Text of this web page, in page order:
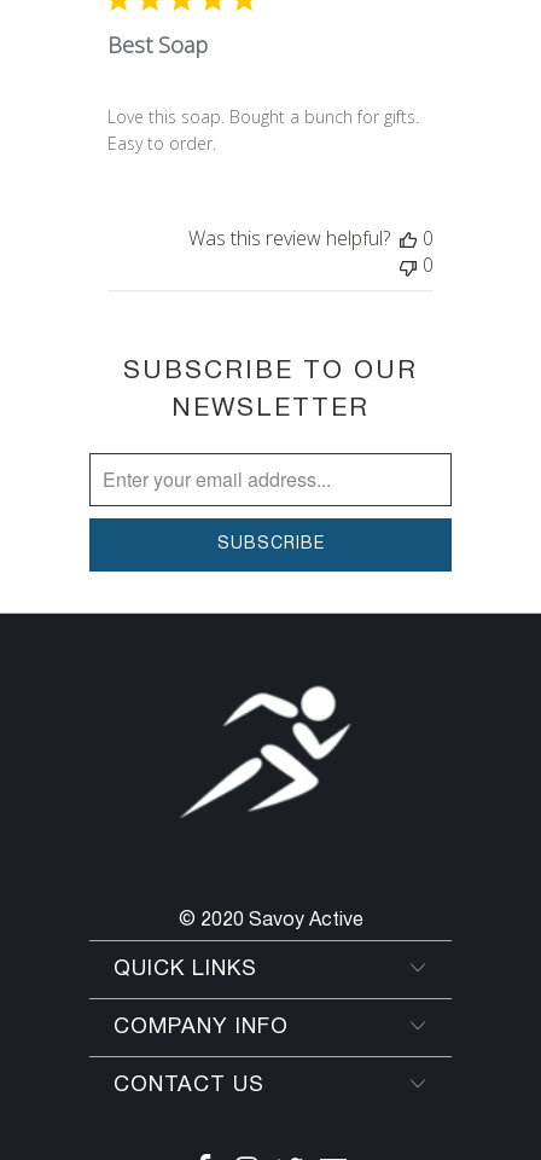
Best Soap
Love this soap. Bought a bunch for gifts.
Easy to order.
Was this review helpful?
0
0
SUBSCRIBE TO OUR
NEWSLETTER
© 2020 Savoy Active
QUICK LINKS
COMPANY INFO
CONTACT US